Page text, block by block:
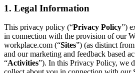
1. Legal Information
This privacy policy (“Privacy Policy”)
in connection with the provision of our
workplace.com (“Sites”) (as distinct
and our marketing and feedback based
“Activities”). In this Privacy Policy, we